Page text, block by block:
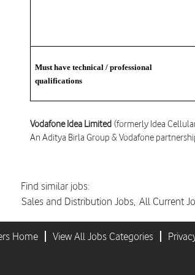
Must have technical / professional
qualifications
Vodafone Idea Limited (formerly Idea
An Aditya Birla Group & Vodafone
Find similar jobs:
Sales and Distribution Jobs, All Current
Home View All Jobs Categories